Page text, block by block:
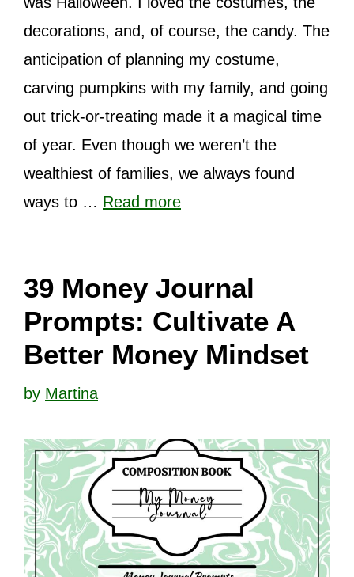
decorations, and, of course, the candy. The
anticipation of planning my costume,
carving pumpkins with my family, and going
out trick-or-treating made it a magical time
of year. Even though we weren’t the
wealthiest of families, we always found
ways to … Read more
39 Money Journal
Prompts: Cultivate A
Better Money Mindset
by Martina